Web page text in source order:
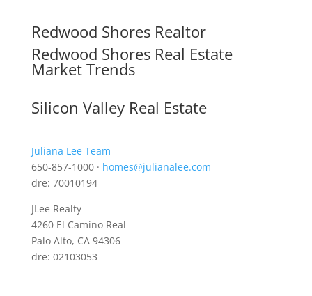
Redwood Shores Realtor
Redwood Shores Real Estate
Market Trends
Silicon Valley Real Estate
Juliana Lee Team
650-857-1000 · homes@julianalee.com
dre: 70010194
JLee Realty
4260 El Camino Real
Palo Alto, CA 94306
dre: 02103053